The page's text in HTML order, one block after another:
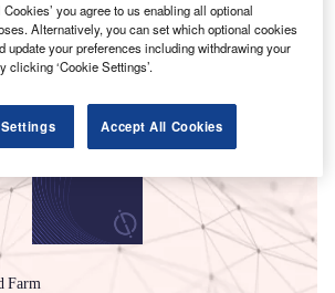
trust GlobalData
Farm
you agree to us enabling all optional
Alternatively, you can set which optional cookies
update your preferences including withdrawing your
clicking ‘Cookie Settings’.
Accept All Cookies